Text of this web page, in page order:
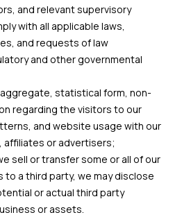
and relevant supervisory
with all applicable laws,
and requests of law
and other governmental
statistical form, non-
regarding the visitors to our
and website usage with our
affiliates or advertisers;
sell or transfer some or all of our
a third party, we may disclose
or actual third party
or assets.